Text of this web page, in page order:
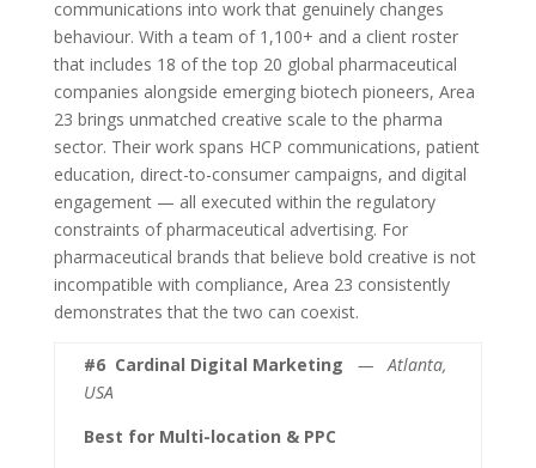
communications into work that genuinely changes
behaviour. With a team of 1,100+ and a client roster
that includes 18 of the top 20 global pharmaceutical
companies alongside emerging biotech pioneers, Area
23 brings unmatched creative scale to the pharma
sector. Their work spans HCP communications, patient
education, direct-to-consumer campaigns, and digital
engagement — all executed within the regulatory
constraints of pharmaceutical advertising. For
pharmaceutical brands that believe bold creative is not
incompatible with compliance, Area 23 consistently
demonstrates that the two can coexist.
#6 Cardinal Digital Marketing — Atlanta,
USA
Best for Multi-location & PPC